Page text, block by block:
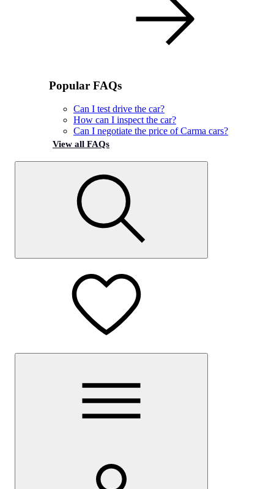
Popular FAQs
Can I test drive the car?
How can I inspect the car?
Can I negotiate the price of Carma cars?
View all FAQs